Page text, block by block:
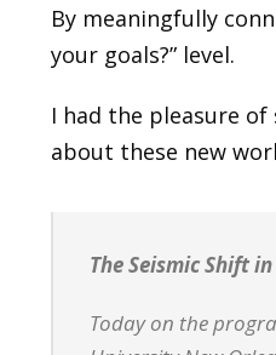
By meaningfully
your goals?” level.
I had the pleasure
about these new
The Seismic Shift
Today on the